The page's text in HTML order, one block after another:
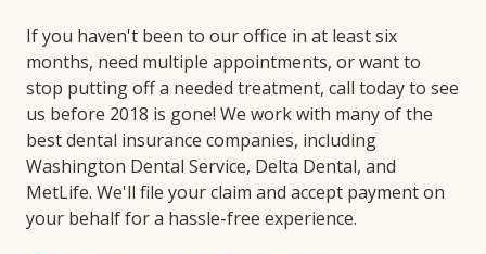
If you haven't been to our office in at least six
months, need multiple appointments, or want to
stop putting off a needed treatment, call today to see
us before 2018 is gone! We work with many of the
best dental insurance companies, including
Washington Dental Service, Delta Dental, and
MetLife. We'll file your claim and accept payment on
your behalf for a hassle-free experience.